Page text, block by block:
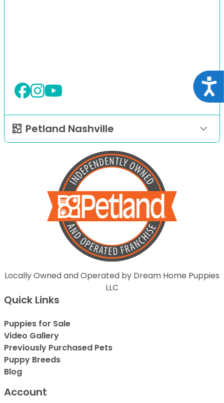
Petland Nashville
Locally Owned and Operated by Dream Home Puppies
LLC
Quick Links
Puppies for Sale
Video Gallery
Previously Purchased Pets
Puppy Breeds
Blog
Account